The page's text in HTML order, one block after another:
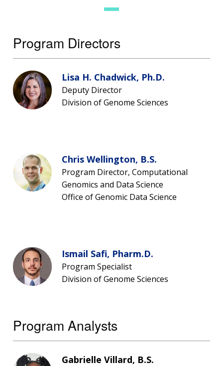
Program Directors
Lisa H. Chadwick, Ph.D.
Deputy Director
Division of Genome Sciences
Chris Wellington, B.S.
Program Director, Computational
Genomics and Data Science
Office of Genomic Data Science
Ismail Safi, Pharm.D.
Program Specialist
Division of Genome Sciences
Program Analysts
Gabrielle Villard, B.S.